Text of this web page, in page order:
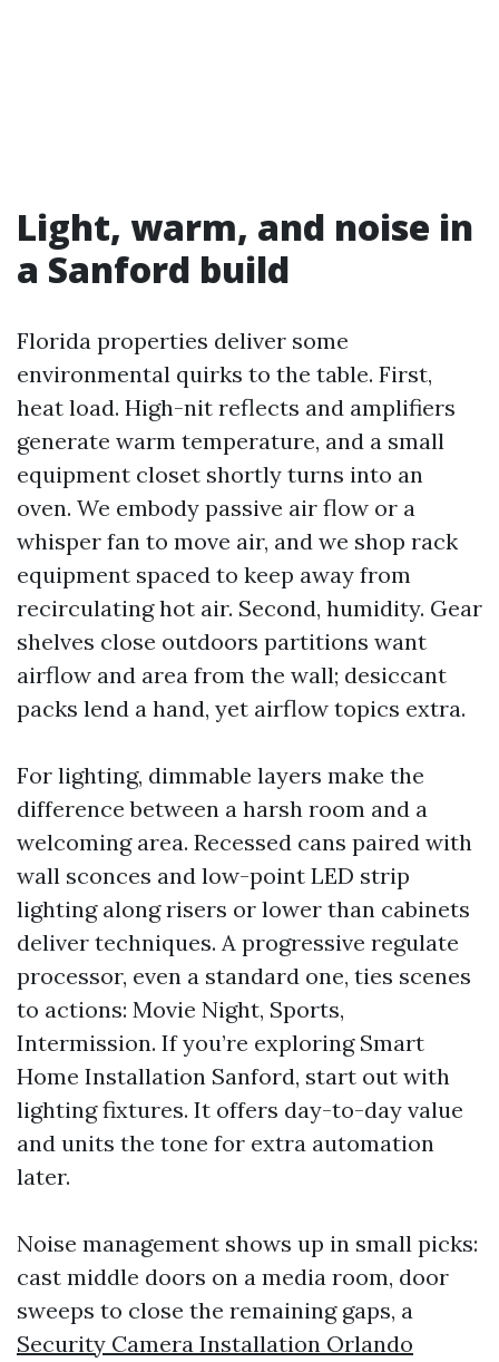
Light, warm, and noise in
a Sanford build
Florida properties deliver some
environmental quirks to the table. First,
heat load. High-nit reflects and amplifiers
generate warm temperature, and a small
equipment closet shortly turns into an
oven. We embody passive air flow or a
whisper fan to move air, and we shop rack
equipment spaced to keep away from
recirculating hot air. Second, humidity. Gear
shelves close outdoors partitions want
airflow and area from the wall; desiccant
packs lend a hand, yet airflow topics extra.
For lighting, dimmable layers make the
difference between a harsh room and a
welcoming area. Recessed cans paired with
wall sconces and low-point LED strip
lighting along risers or lower than cabinets
deliver techniques. A progressive regulate
processor, even a standard one, ties scenes
to actions: Movie Night, Sports,
Intermission. If you’re exploring Smart
Home Installation Sanford, start out with
lighting fixtures. It offers day-to-day value
and units the tone for extra automation
later.
Noise management shows up in small picks:
cast middle doors on a media room, door
sweeps to close the remaining gaps, a
Security Camera Installation Orlando